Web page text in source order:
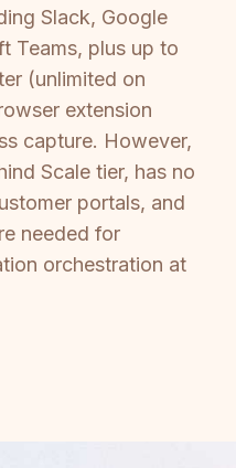
Slack, Google
Teams, plus up to
(unlimited on
extension
capture. However,
Scale tier, has no
portals, and
needed for
orchestration at